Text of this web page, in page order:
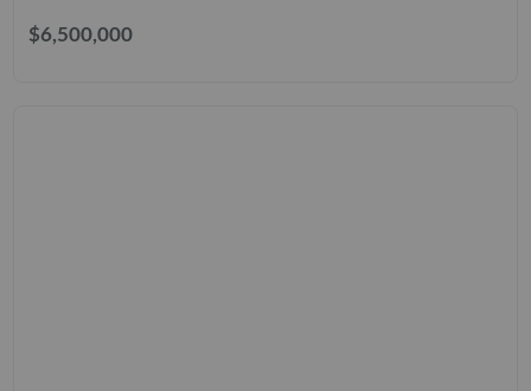
$6,500,000